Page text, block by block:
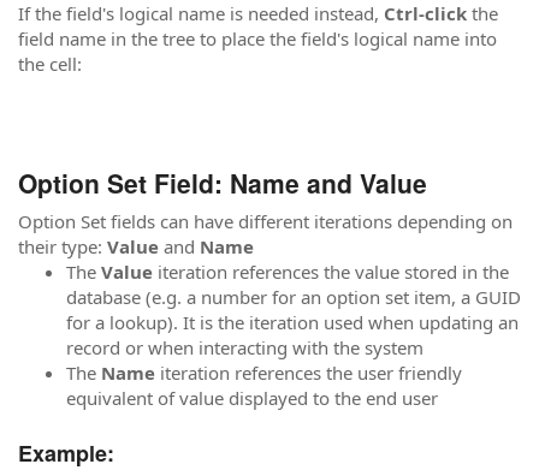
If the field's logical name is needed instead, Ctrl-click the
field name in the tree to place the field's logical name into
the cell:
Option Set Field: Name and Value
Option Set fields can have different iterations depending on
their type: Value and Name
The Value iteration references the value stored in the
database (e.g. a number for an option set item, a GUID
for a lookup). It is the iteration used when updating an
record or when interacting with the system
The Name iteration references the user friendly
equivalent of value displayed to the end user
Example: